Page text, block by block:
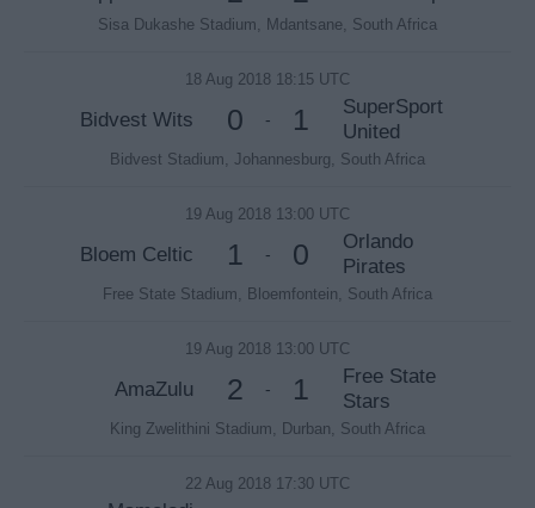
Sisa Dukashe Stadium, Mdantsane, South Africa
18 Aug 2018 18:15 UTC
Bidvest Wits 0 - 1
SuperSport
United
Bidvest Stadium, Johannesburg, South Africa
19 Aug 2018 13:00 UTC
Bloem Celtic 1 - 0
Orlando
Pirates
Free State Stadium, Bloemfontein, South Africa
19 Aug 2018 13:00 UTC
AmaZulu 2 - 1
Free State
Stars
King Zwelithini Stadium, Durban, South Africa
22 Aug 2018 17:30 UTC